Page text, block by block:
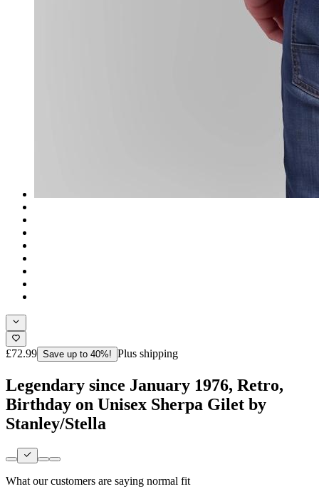
£72.99 Save up to 40%! Plus shipping
Legendary since January 1976, Retro,
Birthday on Unisex Sherpa Gilet by
Stanley/Stella
What our customers are saying normal fit